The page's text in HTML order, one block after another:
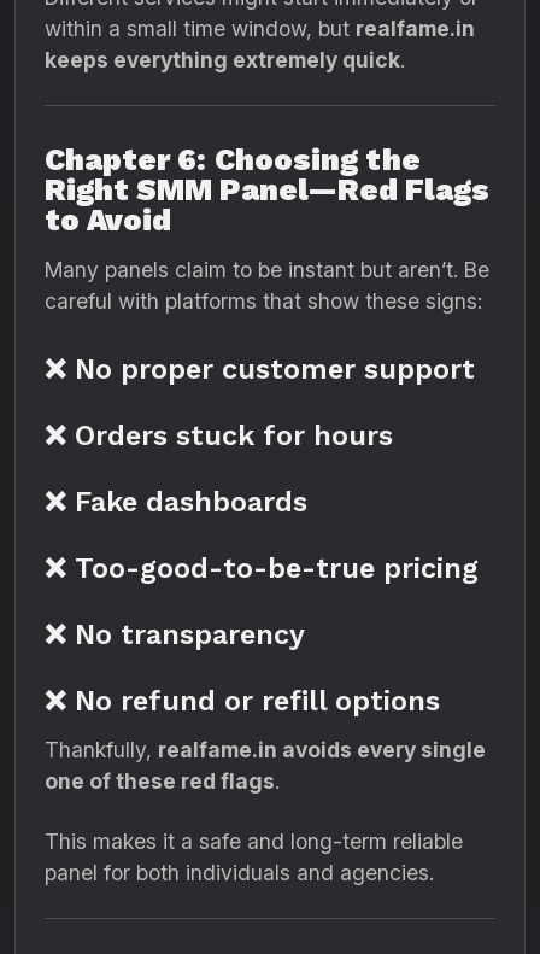
within a small time window, but realfame.in
keeps everything extremely quick.
Chapter 6: Choosing the
Right SMM Panel—Red Flags
to Avoid
Many panels claim to be instant but aren’t. Be
careful with platforms that show these signs:
❌ No proper customer support
❌ Orders stuck for hours
❌ Fake dashboards
❌ Too-good-to-be-true pricing
❌ No transparency
❌ No refund or refill options
Thankfully, realfame.in avoids every single
one of these red flags.
This makes it a safe and long-term reliable
panel for both individuals and agencies.